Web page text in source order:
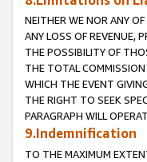
NEITHER WE NOR ANY
ANY LOSS OF REVENUE,
THE POSSIBILITY OF
THE TOTAL COMMISSION
WHICH THE EVENT
THE RIGHT TO SEEK
PARAGRAPH WILL
9.Indemnification
TO THE MAXIMUM